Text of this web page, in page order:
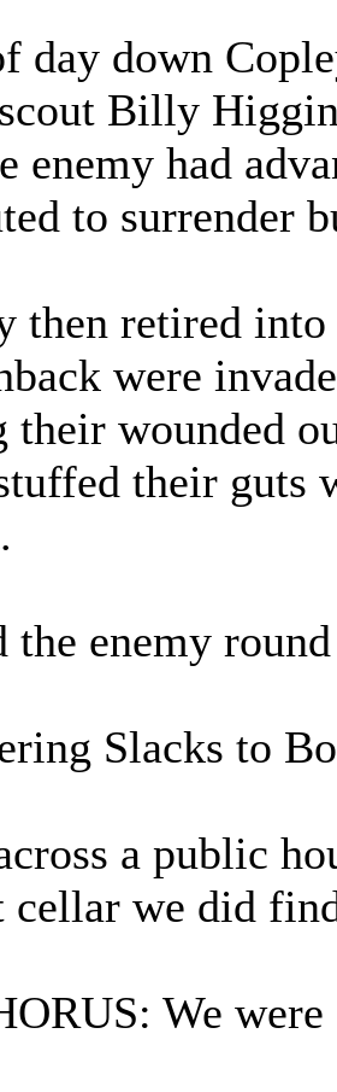
day down
Billy
enemy had
to surrender
then retired
were
their wounded
their guts
the enemy
Slacks to
a public
we did
We were